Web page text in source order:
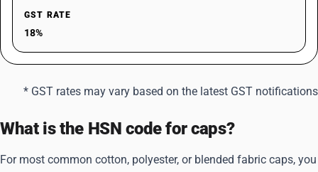
GST RATE
18%
* GST rates may vary based on the latest GST notifications
What is the HSN code for caps?
For most common cotton, polyester, or blended fabric caps, you